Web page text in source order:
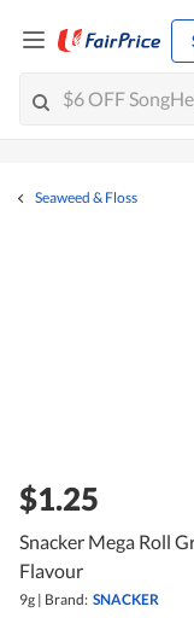
Seaweed & Floss
$1.25
Snacker Mega Roll
Flavour
9g | Brand: SNACKER